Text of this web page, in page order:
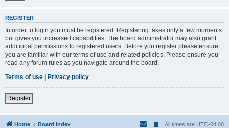
REGISTER
In order to login you must be registered. Registering takes only a few moments
but gives you increased capabilities. The board administrator may also grant
additional permissions to registered users. Before you register please ensure
you are familiar with our terms of use and related policies. Please ensure you
read any forum rules as you navigate around the board.
Terms of use | Privacy policy
Register
Home Board index All times are UTC-04:00